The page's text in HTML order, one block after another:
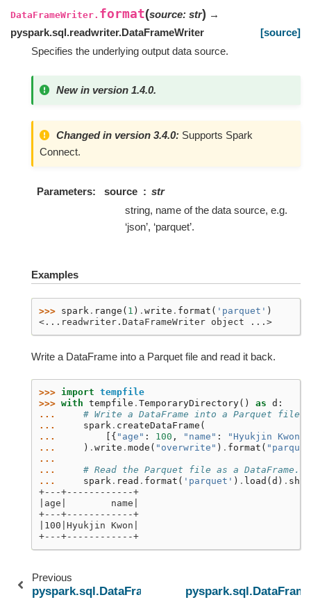
DataFrameWriter. format(source: str) →
pyspark.sql.readwriter.DataFrameWriter
[source]
Specifies the underlying output data source.
New in version 1.4.0.
Changed in version 3.4.0: Supports Spark
Connect.
Parameters source
str
string, name of the data source, e.g.
‘json’, ‘parquet’.
Examples
>>> spark . range ( 1 ) . write . format ( 'parquet' )
<...readwriter.DataFrameWriter object ...>
Write a DataFrame into a Parquet file and read it back.
>>> import tempfile
>>> with tempfile . TemporaryDirectory() as d :
...
# Write a DataFrame into a Parquet file
...
spark . createDataFrame (
...
[{ "age" : 100 , "name" : "Hyukjin Kwon"
...
) . write . mode ( "overwrite" ) . format (
...
...
# Read the Parquet file as a DataFrame.
...
spark . read . format ( 'parquet' ) . load ( d ) . show
+---+------------+
|age|        name|
+---+------------+
|100|Hyukjin Kwon|
+---+------------+
Previous
pyspark.sql.DataFrameWriter.csv